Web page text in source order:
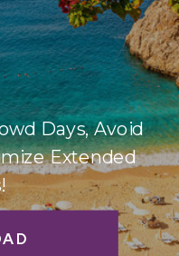
Days, Avoid
Extended